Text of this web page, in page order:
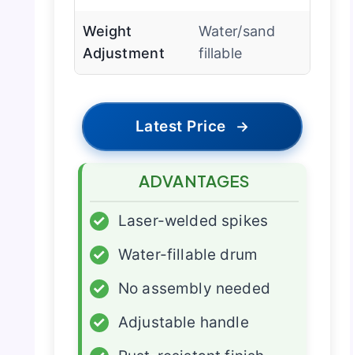
Weight
Adjustment
Water/sand
fillable
Latest Price →
ADVANTAGES
✓
Laser-welded spikes
✓
Water-fillable drum
✓
No assembly needed
✓
Adjustable handle